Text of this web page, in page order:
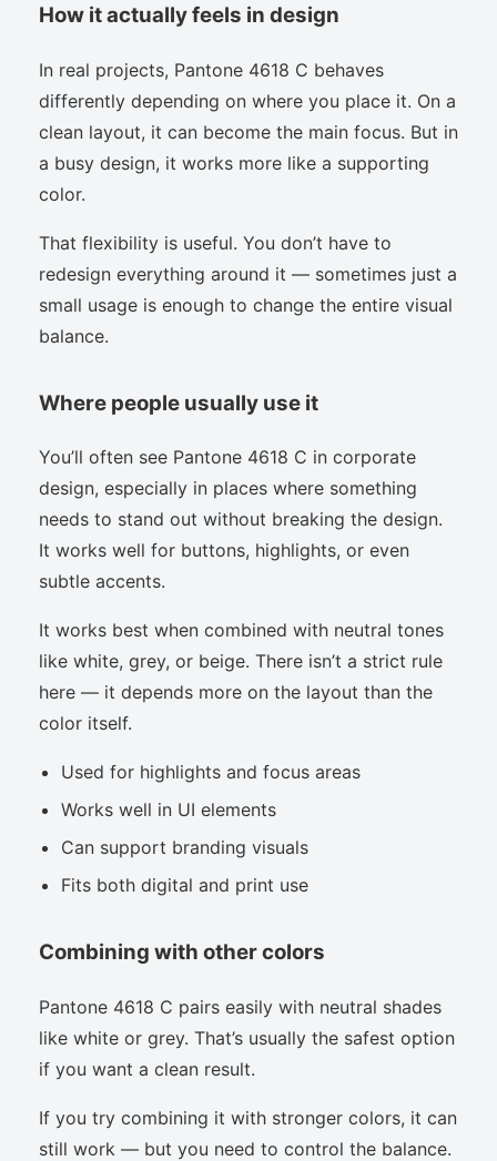
How it actually feels in design
In real projects, Pantone 4618 C behaves
differently depending on where you place it. On a
clean layout, it can become the main focus. But in
a busy design, it works more like a supporting
color.
That flexibility is useful. You don’t have to
redesign everything around it — sometimes just a
small usage is enough to change the entire visual
balance.
Where people usually use it
You’ll often see Pantone 4618 C in corporate
design, especially in places where something
needs to stand out without breaking the design.
It works well for buttons, highlights, or even
subtle accents.
It works best when combined with neutral tones
like white, grey, or beige. There isn’t a strict rule
here — it depends more on the layout than the
color itself.
Used for highlights and focus areas
Works well in UI elements
Can support branding visuals
Fits both digital and print use
Combining with other colors
Pantone 4618 C pairs easily with neutral shades
like white or grey. That’s usually the safest option
if you want a clean result.
If you try combining it with stronger colors, it can
still work — but you need to control the balance.